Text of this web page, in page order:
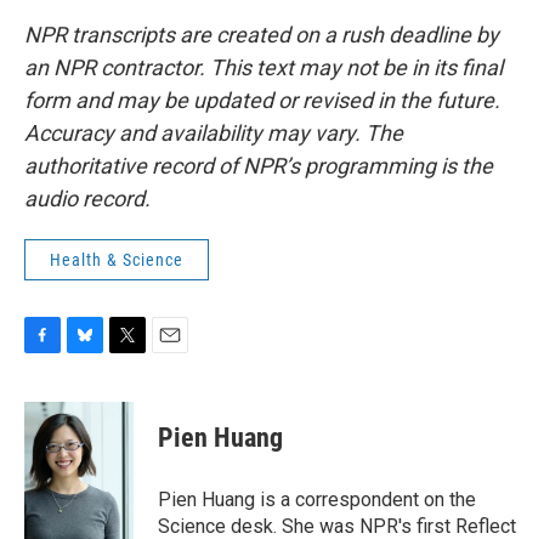
NPR transcripts are created on a rush deadline by
an NPR contractor. This text may not be in its final
form and may be updated or revised in the future.
Accuracy and availability may vary. The
authoritative record of NPR’s programming is the
audio record.
Health & Science
c
b
o
o
k
u
e
s
k
y
i
r
Pien Huang
Pien Huang is a correspondent on the
Science desk. She was NPR's first Reflect